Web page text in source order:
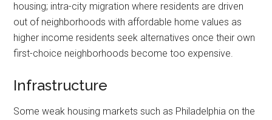
housing; intra-city migration where residents are driven
out of neighborhoods with affordable home values as
higher income residents seek alternatives once their own
first-choice neighborhoods become too expensive.
Infrastructure
Some weak housing markets such as Philadelphia on the